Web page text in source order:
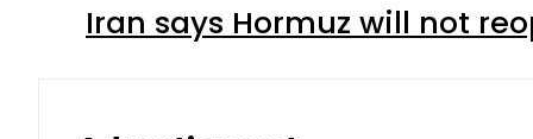
Iran says Hormuz will not